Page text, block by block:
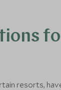
resorts,